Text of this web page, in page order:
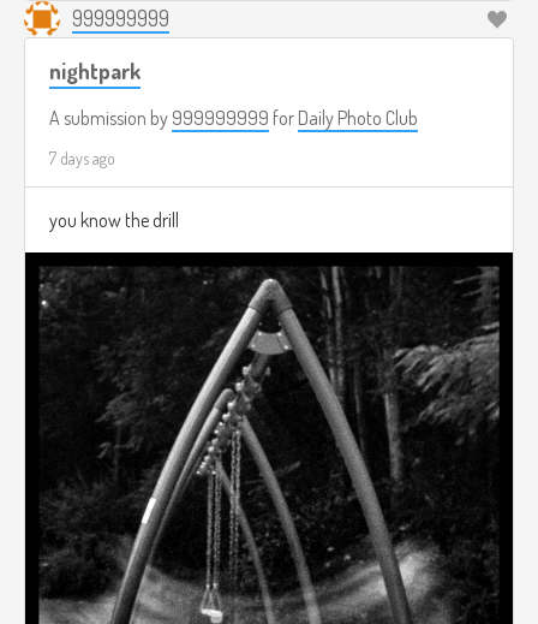
999999999
nightpark
A submission by 999999999 for Daily Photo Club
7 days ago
you know the drill